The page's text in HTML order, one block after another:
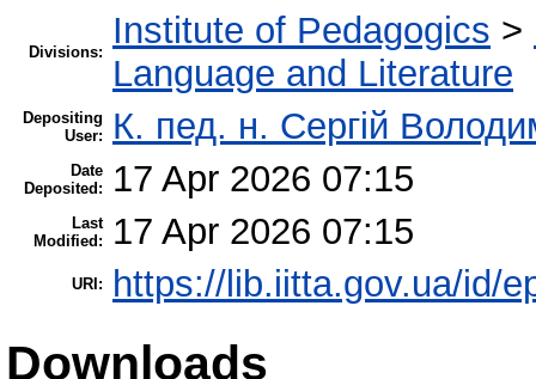
Divisions:
Institute of Pedagogics >
Language and Literature
Depositing
User:
К. пед. н. Сергій
Date
Deposited:
17 Apr 2026 07:15
Last
Modified:
17 Apr 2026 07:15
URI: https://lib.iitta.gov.ua/id/
Downloads